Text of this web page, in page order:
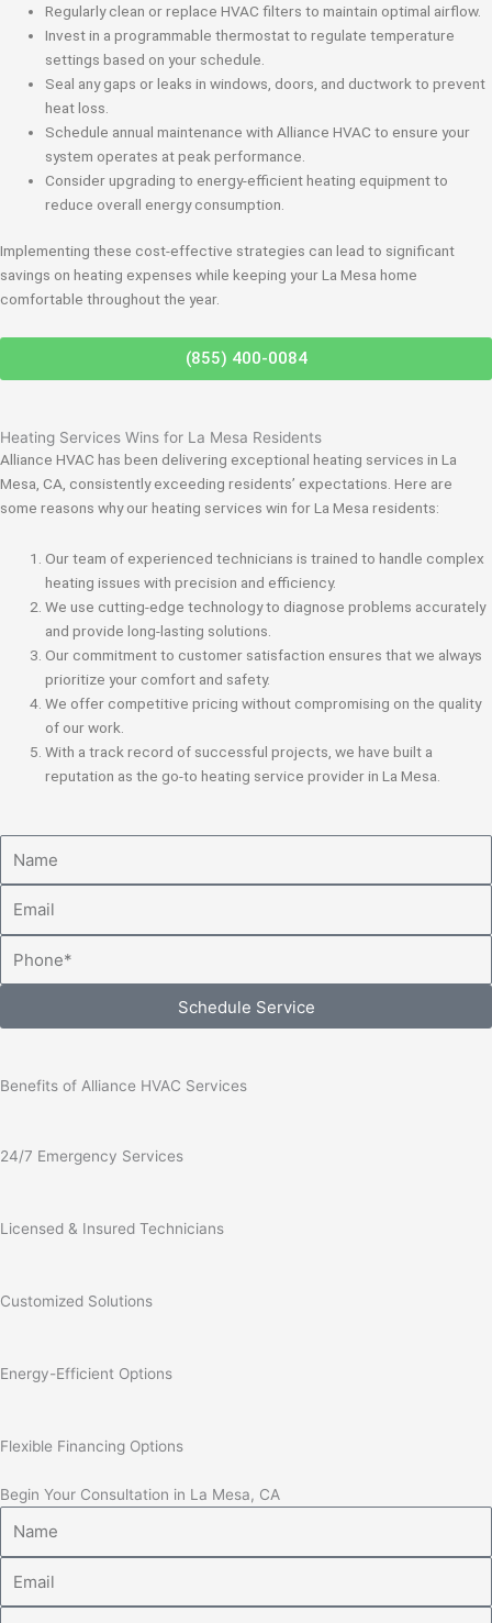
Regularly clean or replace HVAC filters to maintain optimal airflow.
Invest in a programmable thermostat to regulate temperature
settings based on your schedule.
Seal any gaps or leaks in windows, doors, and ductwork to prevent
heat loss.
Schedule annual maintenance with Alliance HVAC to ensure your
system operates at peak performance.
Consider upgrading to energy-efficient heating equipment to
reduce overall energy consumption.
Implementing these cost-effective strategies can lead to significant
savings on heating expenses while keeping your La Mesa home
comfortable throughout the year.
(855) 400-0084
Heating Services Wins for La Mesa Residents
Alliance HVAC has been delivering exceptional heating services in La
Mesa, CA, consistently exceeding residents’ expectations. Here are
some reasons why our heating services win for La Mesa residents:
Our team of experienced technicians is trained to handle complex
heating issues with precision and efficiency.
We use cutting-edge technology to diagnose problems accurately
and provide long-lasting solutions.
Our commitment to customer satisfaction ensures that we always
prioritize your comfort and safety.
We offer competitive pricing without compromising on the quality
of our work.
With a track record of successful projects, we have built a
reputation as the go-to heating service provider in La Mesa.
Schedule Service
Benefits of Alliance HVAC Services
24/7 Emergency Services
Licensed & Insured Technicians
Customized Solutions
Energy-Efficient Options
Flexible Financing Options
Begin Your Consultation in La Mesa, CA